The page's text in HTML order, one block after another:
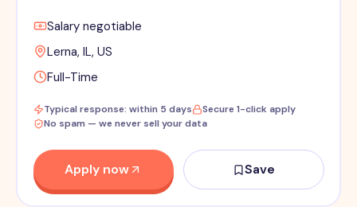
Salary negotiable
Lerna, IL, US
Full-Time
Typical response: within 5 days
Secure 1-click apply
No spam — we never sell your data
Apply now Save